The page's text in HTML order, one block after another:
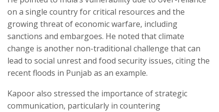
on a single country for critical resources and the
growing threat of economic warfare, including
sanctions and embargoes. He noted that climate
change is another non-traditional challenge that can
lead to social unrest and food security issues, citing the
recent floods in Punjab as an example.
Kapoor also stressed the importance of strategic
communication, particularly in countering